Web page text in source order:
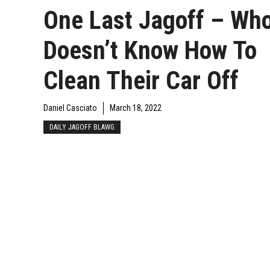
One Last Jagoff –
Doesn’t Know How To
Clean Their Car Off
Daniel Casciato March 18, 2022
DAILY JAGOFF BLAWG